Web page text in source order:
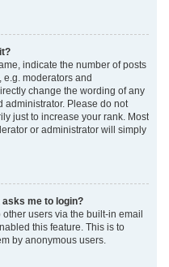
indicate the number of posts
moderators and
change the wording of any
administrator. Please do not
just to increase your rank. Most
or administrator will simply
me to login?
users via the built-in email
this feature. This is to
by anonymous users.